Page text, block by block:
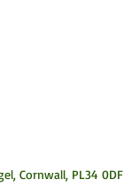
Cornwall, PL34 0DF